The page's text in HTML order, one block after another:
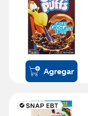
Agregar